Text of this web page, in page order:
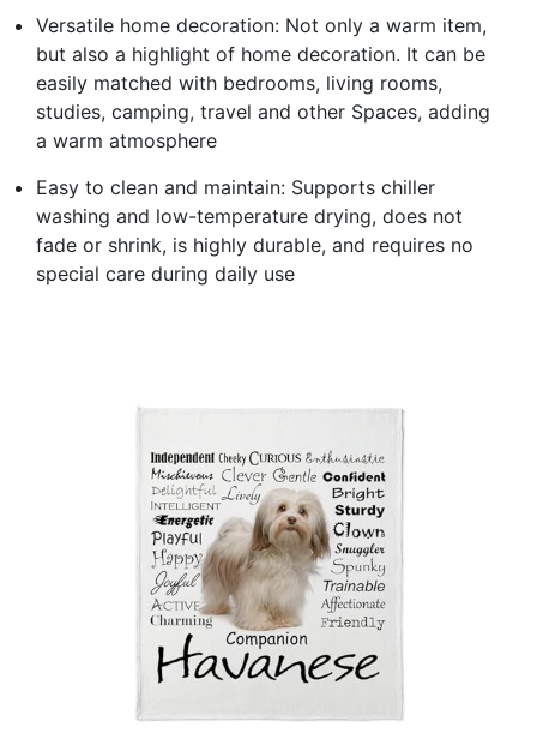
Versatile home decoration: Not only a warm item,
but also a highlight of home decoration. It can be
easily matched with bedrooms, living rooms,
studies, camping, travel and other Spaces, adding
a warm atmosphere
Easy to clean and maintain: Supports chiller
washing and low-temperature drying, does not
fade or shrink, is highly durable, and requires no
special care during daily use